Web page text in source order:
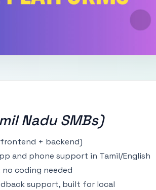
Nadu SMBs)
+ backend)
and phone support in Tamil/English
coding needed
support, built for local